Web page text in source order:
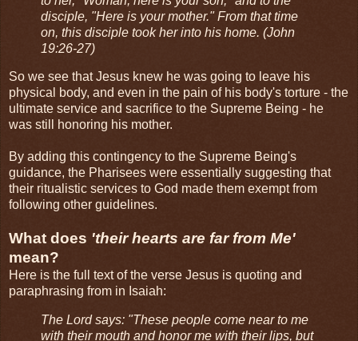
disciple, "Here is your mother." From that time
on, this disciple took her into his home. (John
19:26-27)
So we see that Jesus knew he was going to leave his
physical body, and even in the pain of his body's torture - the
ultimate service and sacrifice to the Supreme Being - he
was still honoring his mother.
By adding this contingency to the Supreme Being's
guidance, the Pharisees were essentially suggesting that
their ritualistic services to God made them exempt from
following other guidelines.
What does 'their hearts are far from Me'
mean?
Here is the full text of the verse Jesus is quoting and
paraphrasing from in Isaiah:
The Lord says: "These people come near to me
with their mouth and honor me with their lips, but